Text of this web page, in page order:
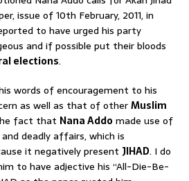
issue of 10th February, 2011, in
to have urged his party
and if possible put their bloods
elections.
words of encouragement to his
as well as that of otherMuslim
fact that Nana Addo made use of
deadly affairs, which is
it negatively present JIHAD. I do
to have adjective his “All-Die-Be-